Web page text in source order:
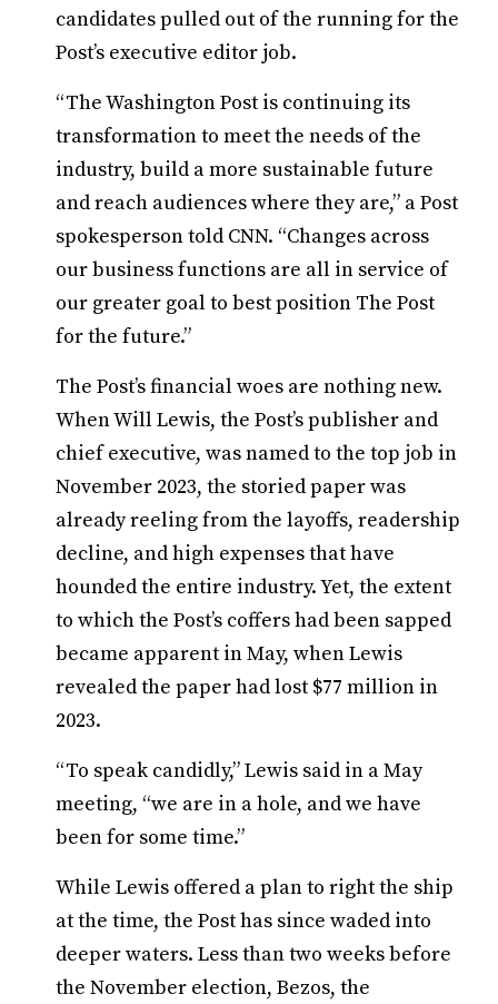
candidates pulled out of the running for the
Post’s executive editor job.
“The Washington Post is continuing its
transformation to meet the needs of the
industry, build a more sustainable future
and reach audiences where they are,” a Post
spokesperson told CNN. “Changes across
our business functions are all in service of
our greater goal to best position The Post
for the future.”
The Post’s financial woes are nothing new.
When Will Lewis, the Post’s publisher and
chief executive, was named to the top job in
November 2023, the storied paper was
already reeling from the layoffs, readership
decline, and high expenses that have
hounded the entire industry. Yet, the extent
to which the Post’s coffers had been sapped
became apparent in May, when Lewis
revealed the paper had lost $77 million in
2023.
“To speak candidly,” Lewis said in a May
meeting, “we are in a hole, and we have
been for some time.”
While Lewis offered a plan to right the ship
at the time, the Post has since waded into
deeper waters. Less than two weeks before
the November election, Bezos, the